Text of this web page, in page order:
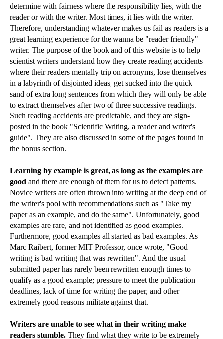
determine with fairness where the responsibility lies, with the
reader or with the writer. Most times, it lies with the writer.
Therefore, understanding whatever makes us fail as readers is a
great learning experience for the wanna be "reader friendly"
writer. The purpose of the book and of this website is to help
scientist writers understand how they create reading accidents
where their readers mentally trip on acronyms, lose themselves
in a labyrinth of disjointed ideas, get sucked into the quick
sand of extra long sentences from which they will only be able
to extract themselves after two of three successive readings.
Such reading accidents are predictable, and they are sign-
posted in the book "Scientific Writing, a reader and writer's
guide". They are also discussed in some of the pages found in
the bonus section.
Learning by example is great, as long as the examples are
good and there are enough of them for us to detect patterns.
Novice writers are often thrown into writing at the deep end of
the writer's pool with recommendations such as "Take my
paper as an example, and do the same". Unfortunately, good
examples are rare, and not identified as good examples.
Furthermore, good examples all started as bad examples. As
Marc Raibert, former MIT Professor, once wrote, "Good
writing is bad writing that was rewritten". And the usual
submitted paper has rarely been rewritten enough times to
qualify as a good example; pressure to meet the publication
deadlines, lack of time for writing the paper, and other
extremely good reasons militate against that.
Writers are unable to see what in their writing make
readers stumble. They find what they write to be extremely